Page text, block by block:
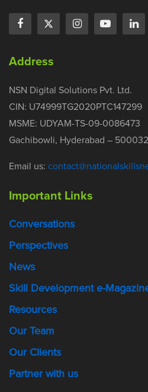
Address
NSN Digital Solutions Pvt. Ltd.
CIN: U74999TG2020PTC147299
MSME: UDYAM-TS-09-0086473
Gachibowli, Hyderabad – 500032
Email us:
Important Links
Conversations
Perspectives
News
Skill Development e-
Resources
Our Team
Our Clients
Partner with us